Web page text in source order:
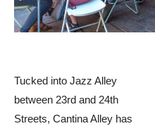
Tucked into Jazz Alley
between 23rd and 24th
Streets, Cantina Alley has